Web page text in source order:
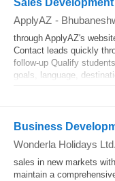
Sales
ApplyAZ -
through ApplyAZ's
Contact leads quickly
follow-up Qualify
goals, language,
Business
Wonderla Holidays Ltd.
sales in new markets
maintain a